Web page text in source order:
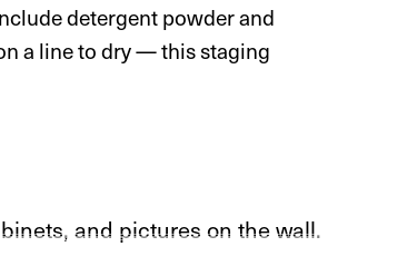
detergent powder and
a line to dry — this staging